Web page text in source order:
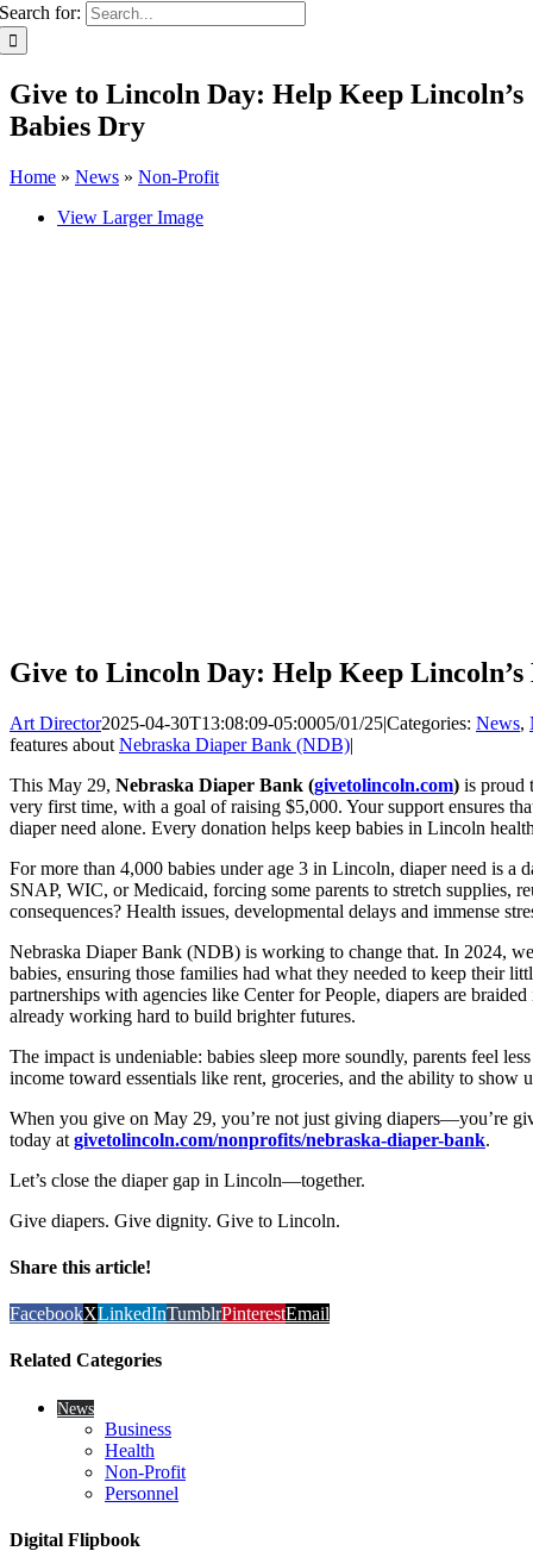
Search for:
Give to Lincoln Day: Help Keep Lincoln’s
Babies Dry
Home » News » Non-Profit
View Larger Image
Give to Lincoln Day: Help Keep Lincoln’s
Art Director2025-04-30T13:08:09-05:0005/01/25|Categories: News,
features about Nebraska Diaper Bank (NDB)|
This May 29, Nebraska Diaper Bank (givetolincoln.com) is proud
very first time, with a goal of raising $5,000. Your support ensures
diaper need alone. Every donation helps keep babies in Lincoln
For more than 4,000 babies under age 3 in Lincoln, diaper need is a
SNAP, WIC, or Medicaid, forcing some parents to stretch supplies,
consequences? Health issues, developmental delays and immense
Nebraska Diaper Bank (NDB) is working to change that. In 2024,
babies, ensuring those families had what they needed to keep their
partnerships with agencies like Center for People, diapers are
already working hard to build brighter futures.
The impact is undeniable: babies sleep more soundly, parents feel
income toward essentials like rent, groceries, and the ability to show
When you give on May 29, you’re not just giving diapers—you’re
today at givetolincoln.com/nonprofits/nebraska-diaper-bank.
Let’s close the diaper gap in Lincoln—together.
Give diapers. Give dignity. Give to Lincoln.
Share this article!
FacebookXLinkedInTumblrPinterestEmail
Related Categories
News
Business
Health
Non-Profit
Personnel
Digital Flipbook